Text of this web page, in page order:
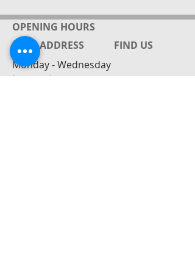
OPENING HOURS
ADDRESS
FIND​ US
Monday - Wednesday
by appointment